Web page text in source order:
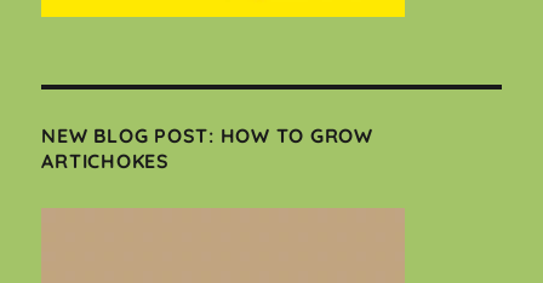
NEW BLOG POST: HOW TO GROW
ARTICHOKES